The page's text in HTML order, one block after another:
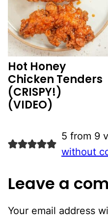
Hot Honey
Chicken Tenders
(CRISPY!)
(VIDEO)
5 from 9
without
Leave a
Your email address